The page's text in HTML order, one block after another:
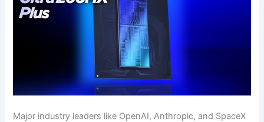
Major industry leaders like OpenAI, Anthropic, and SpaceX